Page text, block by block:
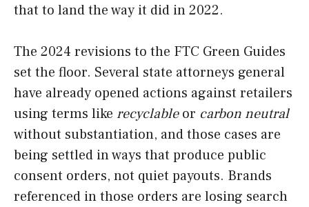
that to land the way it did in 2022.
The 2024 revisions to the FTC Green Guides
set the floor. Several state attorneys general
have already opened actions against retailers
using terms like recyclableor carbon neutral
without substantiation, and those cases are
being settled in ways that produce public
consent orders, not quiet payouts. Brands
referenced in those orders are losing search